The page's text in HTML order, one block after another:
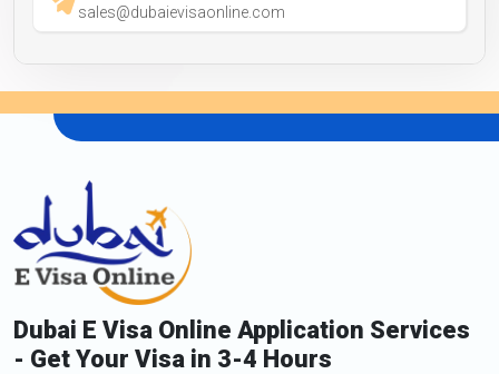
sales@dubaievisaonline.com
Dubai E Visa Online Application Services
- Get Your Visa in 3-4 Hours